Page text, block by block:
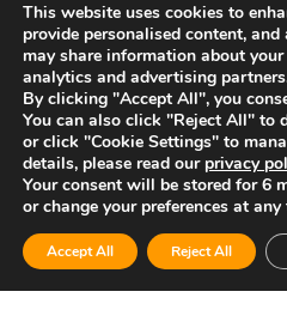
Share This Article :
Updated on
This website uses cookies to
provide personalised content,
may share information about
analytics and advertising
By clicking "Accept All", you
You can also click "Reject All" to
or click "Cookie Settings" to
details, please read our privacy
Your consent will be stored for 6
or change your preferences at any
Accept All Reject All